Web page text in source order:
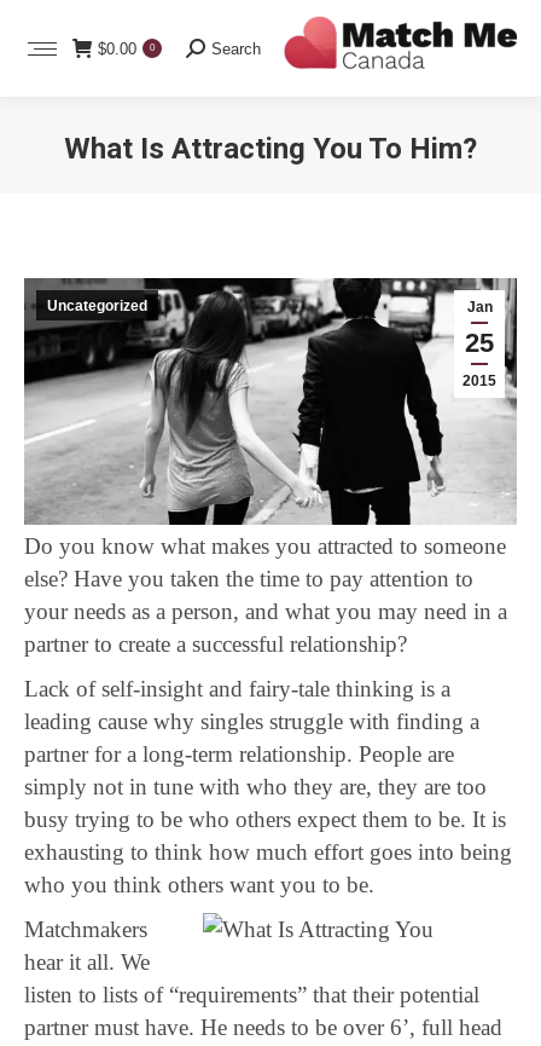
$0.00 0 Search:
Search
What Is Attracting You To Him?
Jan
25
2015
Uncategorized
Do you know what makes you attracted to someone
else? Have you taken the time to pay attention to
your needs as a person, and what you may need in a
partner to create a successful relationship?
Lack of self-insight and fairy-tale thinking is a
leading cause why singles struggle with finding a
partner for a long-term relationship. People are
simply not in tune with who they are, they are too
busy trying to be who others expect them to be. It is
exhausting to think how much effort goes into being
who you think others want you to be.
Matchmakers
hear it all. We
listen to lists of “requirements” that their potential
partner must have. He needs to be over 6’, full head